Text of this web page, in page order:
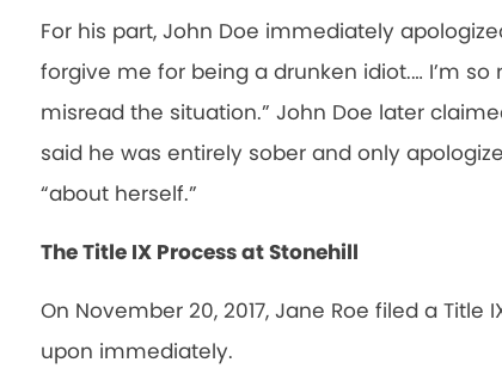
For his part, John Doe immediately
forgive me for being a drunken idiot.… I’m so
misread the situation.” John Doe later
said he was entirely sober and only
“about herself.”
The Title IX Process at Stonehill
On November 20, 2017, Jane Roe filed a
upon immediately.